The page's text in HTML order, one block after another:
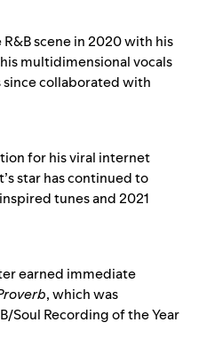
scene in 2020 with his
multidimensional vocals
collaborated with
for his viral internet
star has continued to
tunes and 2021
earned immediate
, which was
Soul Recording of the Year